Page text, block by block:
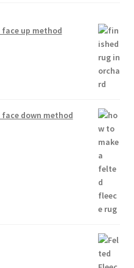
up method
down method